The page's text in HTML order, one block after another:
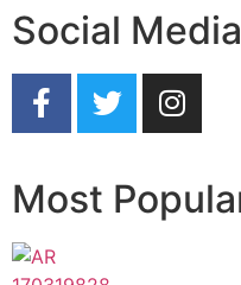
Social Media
Most